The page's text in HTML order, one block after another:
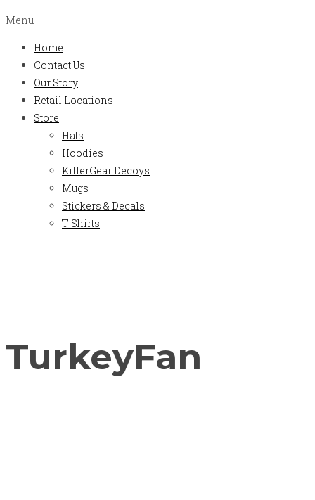
Menu
Home
Contact Us
Our Story
Retail Locations
Store
Hats
Hoodies
KillerGear Decoys
Mugs
Stickers & Decals
T-Shirts
TurkeyFan